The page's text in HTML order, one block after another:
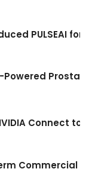
PULSEAI
Powered
Connect
Commercial